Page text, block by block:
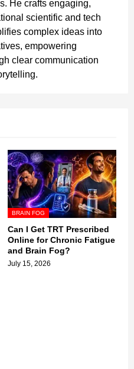
He crafts engaging,
scientific and tech
complex ideas into
empowering
clear communication
BRAIN FOG
Can I Get TRT Prescribed
Online for Chronic Fatigue
and Brain Fog?
July 15, 2026